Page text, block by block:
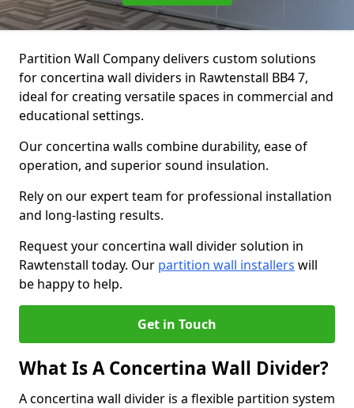
Partition Wall Company delivers custom solutions
for concertina wall dividers in Rawtenstall BB4 7,
ideal for creating versatile spaces in commercial and
educational settings.
Our concertina walls combine durability, ease of
operation, and superior sound insulation.
Rely on our expert team for professional installation
and long-lasting results.
Request your concertina wall divider solution in
Rawtenstall today. Our partition wall installers will
be happy to help.
Get in Touch
What Is A Concertina Wall Divider?
A concertina wall divider is a flexible partition system